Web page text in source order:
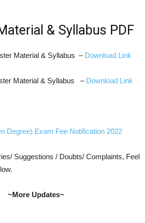
& Syllabus PDF
Material & Syllabus – Download Link
Material & Syllabus – Download Link
Degree) Exam Fee Notification 2022
Suggestions / Doubts/ Complaints, Feel
~More Updates~